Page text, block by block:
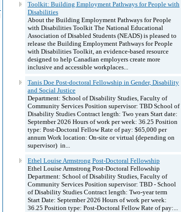
Toolkit: Building Employment Pathways for People with
Disabilities
About the Building Employment Pathways for People
with Disabilities Toolkit The National Educational
Association of Disabled Students (NEADS) is pleased to
release the Building Employment Pathways for People
with Disabilities Toolkit, an evidence-based resource
designed to help Canadian employers create more
inclusive and accessible workplaces...
Tanis Doe Post-doctoral Fellowship in Gender, Disability
and Social Justice
Department: School of Disability Studies, Faculty of
Community Services Position supervisor: TBD School of
Disability Studies Contract length: Two years Start date:
September 2026 Hours of work per week: 36.25 Position
type: Post-Doctoral Fellow Rate of pay: $65,000 per
annum Work location: On-site or virtual (depending on
supervisor) in...
Ethel Louise Armstrong Post-Doctoral Fellowship
Ethel Louise Armstrong Post-Doctoral Fellowship
Department: School of Disability Studies, Faculty of
Community Services Position supervisor: TBD - School
of Disability Studies Contract length: Two-year term
Start Date: September 2026 Hours of work per week:
36.25 Position type: Post-Doctoral Fellow Rate of pay:...